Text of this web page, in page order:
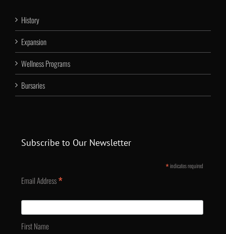
History
Expansion
Wellness Programs
Bursaries
Subscribe to Our Newsletter
*indicates required
Email Address*
First Name